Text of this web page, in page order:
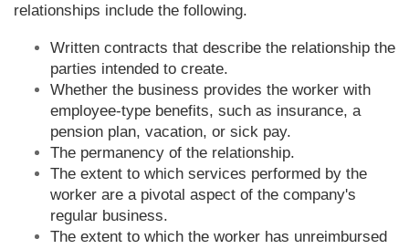
relationships include the following.
Written contracts that describe the relationship the
parties intended to create.
Whether the business provides the worker with
employee-type benefits, such as insurance, a
pension plan, vacation, or sick pay.
The permanency of the relationship.
The extent to which services performed by the
worker are a pivotal aspect of the company's
regular business.
The extent to which the worker has unreimbursed